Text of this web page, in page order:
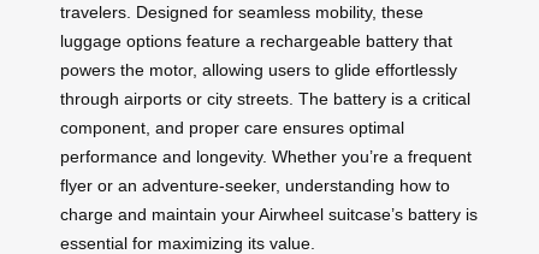
travelers. Designed for seamless mobility, these
luggage options feature a rechargeable battery that
powers the motor, allowing users to glide effortlessly
through airports or city streets. The battery is a critical
component, and proper care ensures optimal
performance and longevity. Whether you’re a frequent
flyer or an adventure-seeker, understanding how to
charge and maintain your Airwheel suitcase’s battery is
essential for maximizing its value.